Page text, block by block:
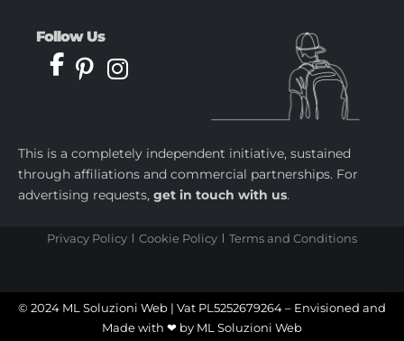
Follow Us
This is a completely independent initiative, sustained
through affiliations and commercial partnerships. For
advertising requests, get in touch with us.
Privacy Policy Cookie Policy Terms and Conditions
© 2024 ML Soluzioni Web | Vat PL5252679264 – Envisioned and
Made with ❤ by ML Soluzioni Web